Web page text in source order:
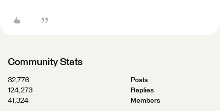
Community Stats
32,776
Posts
124,273
Replies
41,324
Members